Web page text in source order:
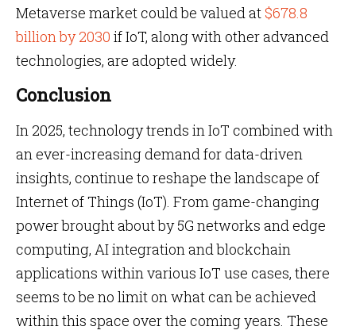
Metaverse market could be valued at $678.8
billion by 2030 if IoT, along with other advanced
technologies, are adopted widely.
Conclusion
In 2025, technology trends in IoT combined with
an ever-increasing demand for data-driven
insights, continue to reshape the landscape of
Internet of Things (IoT). From game-changing
power brought about by 5G networks and edge
computing, AI integration and blockchain
applications within various IoT use cases, there
seems to be no limit on what can be achieved
within this space over the coming years. These